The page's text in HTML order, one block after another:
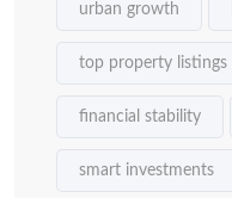
urban growth
top property listings
financial stability
smart investments